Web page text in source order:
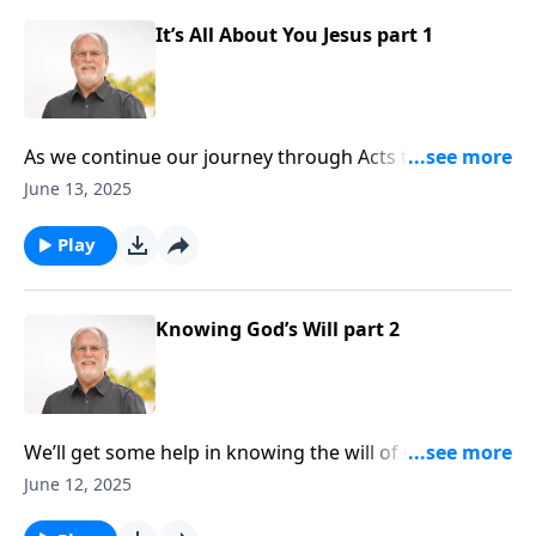
It’s All About You Jesus part 1
As we continue our journey through Acts today, we’re
introduced to a man named Apollos. Maybe you can
ceremony and religion, and forgotten that you need a
Messiah and that Messiah is Jesus Christ. We are
today.
June 13, 2025
Play
Knowing God’s Will part 2
We’ll get some help in knowing the will of God today
on Sound Doctrine, through a study in Acts chapter
June 12, 2025